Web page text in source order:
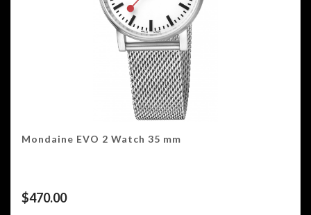
Mondaine EVO 2 Watch 35 mm
$470.00